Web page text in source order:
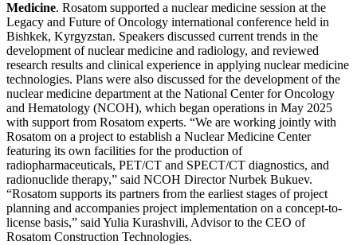
Medicine. Rosatom supported a nuclear medicine session at the
Legacy and Future of Oncology international conference held in
Bishkek, Kyrgyzstan. Speakers discussed current trends in the
development of nuclear medicine and radiology, and reviewed
research results and clinical experience in applying nuclear medicine
technologies. Plans were also discussed for the development of the
nuclear medicine department at the National Center for Oncology
and Hematology (NCOH), which began operations in May 2025
with support from Rosatom experts. “We are working jointly with
Rosatom on a project to establish a Nuclear Medicine Center
featuring its own facilities for the production of
radiopharmaceuticals, PET/CT and SPECT/CT diagnostics, and
radionuclide therapy,” said NCOH Director Nurbek Bukuev.
“Rosatom supports its partners from the earliest stages of project
planning and accompanies project implementation on a concept-to-
license basis,” said Yulia Kurashvili, Advisor to the CEO of
Rosatom Construction Technologies.